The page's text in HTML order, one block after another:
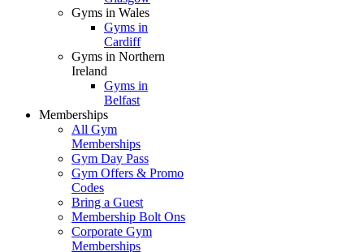
Gyms in Wales
Gyms in
Cardiff
Gyms in Northern
Ireland
Gyms in
Belfast
Memberships
All Gym
Memberships
Gym Day Pass
Gym Offers & Promo
Codes
Bring a Guest
Membership Bolt Ons
Corporate Gym
Memberships